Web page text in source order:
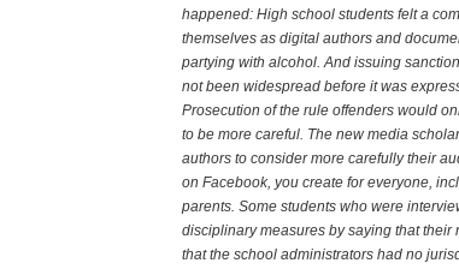
happened: High school students felt a
themselves as digital authors and
partying with alcohol. And issuing
not been widespread before it was
Prosecution of the rule offenders would
to be more careful. The new media
authors to consider more carefully their
on Facebook, you create for everyone,
parents. Some students who were
disciplinary measures by saying that their
that the school administrators had no